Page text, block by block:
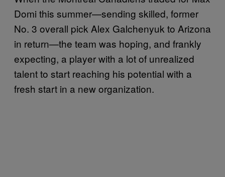
Domi this summer—sending skilled, former
No. 3 overall pick Alex Galchenyuk to Arizona
in return—the team was hoping, and frankly
expecting, a player with a lot of unrealized
talent to start reaching his potential with a
fresh start in a new organization.